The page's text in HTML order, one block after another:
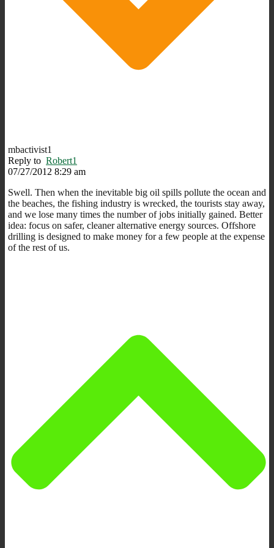
mbactivist1
Reply to Robert1
07/27/2012 8:29 am
Swell. Then when the inevitable big oil spills pollute the ocean and
the beaches, the fishing industry is wrecked, the tourists stay away,
and we lose many times the number of jobs initially gained. Better
idea: focus on safer, cleaner alternative energy sources. Offshore
drilling is designed to make money for a few people at the expense
of the rest of us.